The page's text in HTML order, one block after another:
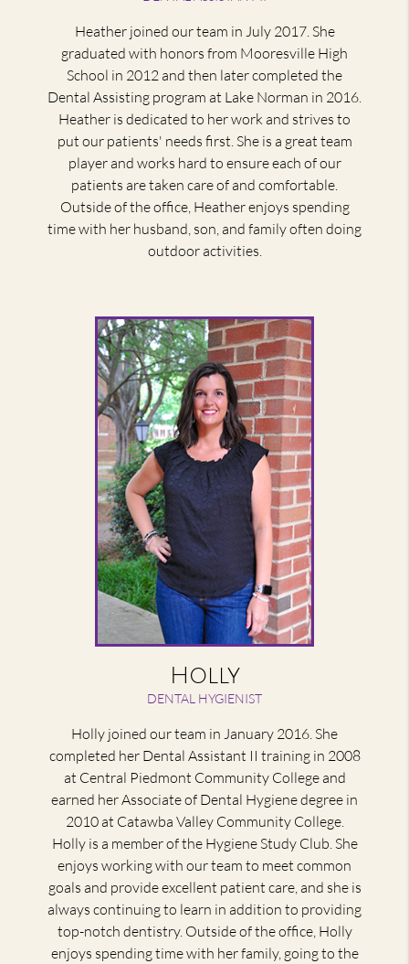
Heather joined our team in July 2017. She
graduated with honors from Mooresville High
School in 2012 and then later completed the
Dental Assisting program at Lake Norman in 2016.
Heather is dedicated to her work and strives to
put our patients' needs first. She is a great team
player and works hard to ensure each of our
patients are taken care of and comfortable.
Outside of the office, Heather enjoys spending
time with her husband, son, and family often doing
outdoor activities.
Holly
DENTAL HYGIENIST
Holly joined our team in January 2016. She
completed her Dental Assistant II training in 2008
at Central Piedmont Community College and
earned her Associate of Dental Hygiene degree in
2010 at Catawba Valley Community College.
Holly is a member of the Hygiene Study Club. She
enjoys working with our team to meet common
goals and provide excellent patient care, and she is
always continuing to learn in addition to providing
top-notch dentistry. Outside of the office, Holly
enjoys spending time with her family, going to the